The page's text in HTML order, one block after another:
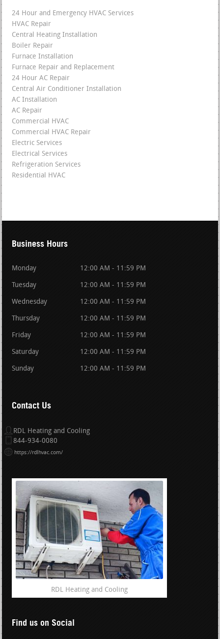
24 Hour and Emergency HVAC Services
HVAC Repair
Central Heating Installation
Boiler Repair
Furnace Installation
Furnace Repair and Replacement
24 Hour AC Repair
Central Air Conditioner Installation
AC Installation
AC Repair
Commercial HVAC
Commercial HVAC Repair
Electric Services
Electrical Services
Refrigeration Services
Residential HVAC
Business Hours
Monday 12:00 AM - 11:59 PM
Tuesday 12:00 AM - 11:59 PM
Wednesday 12:00 AM - 11:59 PM
Thursday 12:00 AM - 11:59 PM
Friday 12:00 AM - 11:59 PM
Saturday 12:00 AM - 11:59 PM
Sunday 12:00 AM - 11:59 PM
Contact Us
RDL Heating and Cooling
844-934-0080
https://rdlhvac.com/
RDL Heating and Cooling
Find us on Social